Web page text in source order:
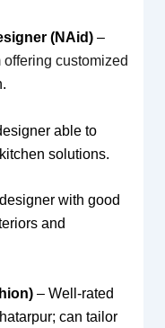
(NAid)–
customized
able to
solutions.
with good
and
– Well-rated
can tailor